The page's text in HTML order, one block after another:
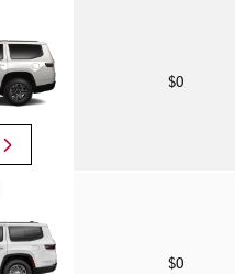
$0
$0